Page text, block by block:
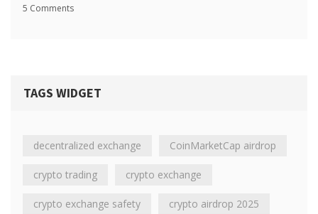
5 Comments
TAGS WIDGET
decentralized exchange CoinMarketCap airdrop
crypto trading crypto exchange
crypto exchange safety crypto airdrop 2025